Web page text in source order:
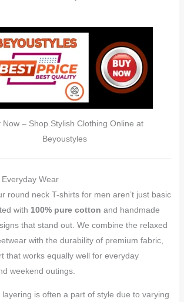
Now – Shop Stylish Clothing Online at
Beyoustyles
Wear
round neck T-shirts for men aren’t just basic
with 100% pure cotton and handmade
that stand out. We combine the relaxed
with the durability of premium fabric,
that works equally well for everyday
weekend outings.
is often a part of style due to varying